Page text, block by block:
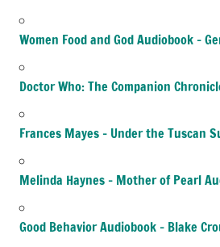
Women Food and God Audiobook –
Doctor Who: The Companion
Frances Mayes – Under the Tuscan
Melinda Haynes – Mother of Pearl
Good Behavior Audiobook – Blake